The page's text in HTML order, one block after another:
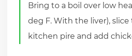
Bring to a boil over low
deg F. With the liver),
kitchen pire and add